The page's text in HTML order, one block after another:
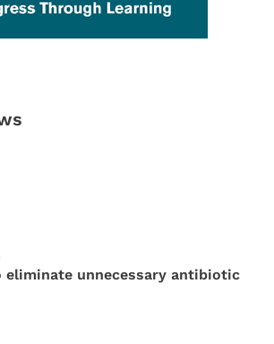
eliminate unnecessary antibiotic